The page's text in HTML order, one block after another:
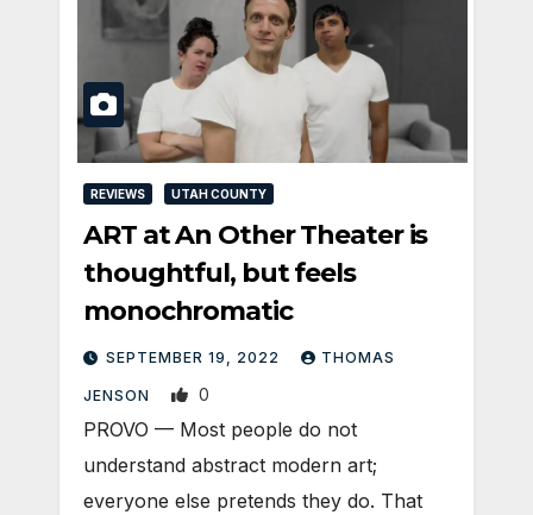
REVIEWS UTAH COUNTY
ART at An Other Theater is
thoughtful, but feels
monochromatic
SEPTEMBER 19, 2022 THOMAS
JENSON 0
PROVO — Most people do not
understand abstract modern art;
everyone else pretends they do. That